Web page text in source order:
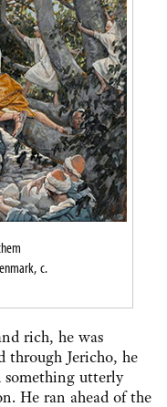
c.
rich, he was
through Jericho, he
something utterly
He ran ahead of the